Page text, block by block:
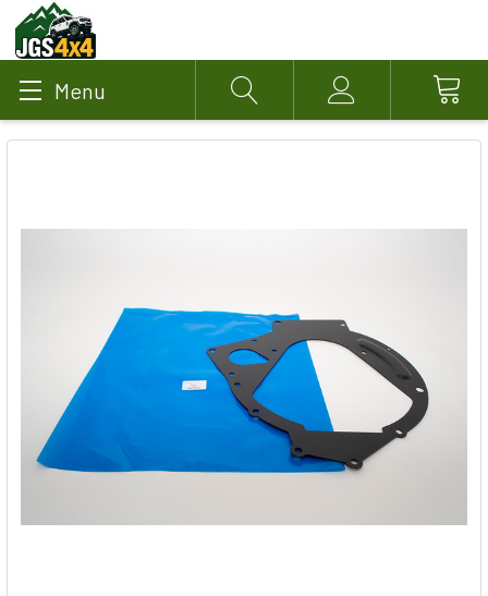
Menu Search Account